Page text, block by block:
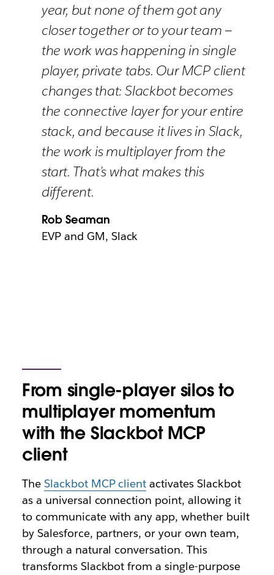
year, but none of them got any
closer together or to your team —
the work was happening in single
player, private tabs. Our MCP client
changes that: Slackbot becomes
the connective layer for your entire
stack, and because it lives in Slack,
the work is multiplayer from the
start. That’s what makes this
different.
Rob Seaman
EVP and GM, Slack
From single-player silos to
multiplayer momentum
with the Slackbot MCP
client
The Slackbot MCP client activates Slackbot
as a universal connection point, allowing it
to communicate with any app, whether built
by Salesforce, partners, or your own team,
through a natural conversation. This
transforms Slackbot from a single-purpose